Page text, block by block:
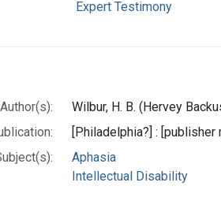
Expert Testimony
Author(s):
Wilbur, H. B. (Hervey
[Philadelphia?] :
Aphasia
Intellectual Disability